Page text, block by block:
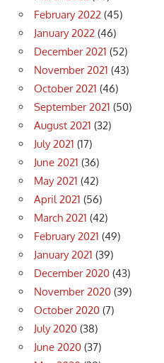
February 2022 (45)
January 2022 (46)
December 2021 (52)
November 2021 (43)
October 2021 (46)
September 2021 (50)
August 2021 (32)
July 2021 (17)
June 2021 (36)
May 2021 (42)
April 2021 (56)
March 2021 (42)
February 2021 (49)
January 2021 (39)
December 2020 (43)
November 2020 (39)
October 2020 (7)
July 2020 (38)
June 2020 (37)